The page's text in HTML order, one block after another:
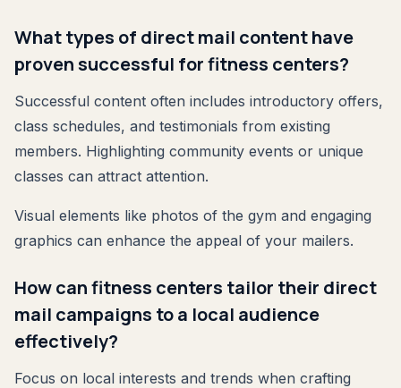
What types of direct mail content have
proven successful for fitness centers?
Successful content often includes introductory offers,
class schedules, and testimonials from existing
members. Highlighting community events or unique
classes can attract attention.
Visual elements like photos of the gym and engaging
graphics can enhance the appeal of your mailers.
How can fitness centers tailor their direct
mail campaigns to a local audience
effectively?
Focus on local interests and trends when crafting